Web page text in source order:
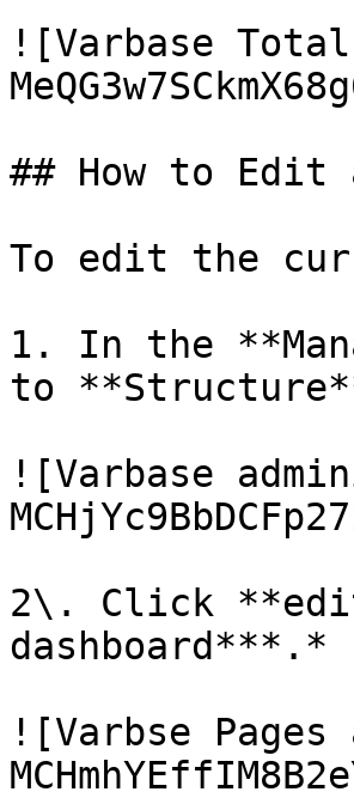
![Varbase
## How to Edit
To edit the
1. In the
to
![Varbase
2\. Click
dashboard***.*
![Varbse